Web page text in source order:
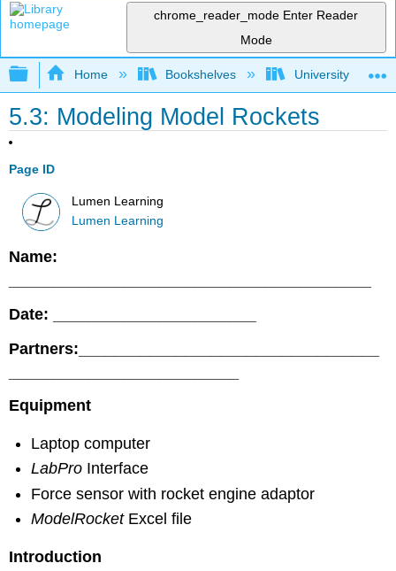
chrome_reader_mode Enter Reader
Mode
Expand/collapse global hierarchy
Home Bookshelves University
5.3: Modeling Model Rockets
Page ID
Lumen Learning
Lumen Learning
Name:
Date: _______________________
Partners:__________________________________
Equipment
Laptop computer
LabPro Interface
Force sensor with rocket engine adaptor
ModelRocketExcel file
Introduction